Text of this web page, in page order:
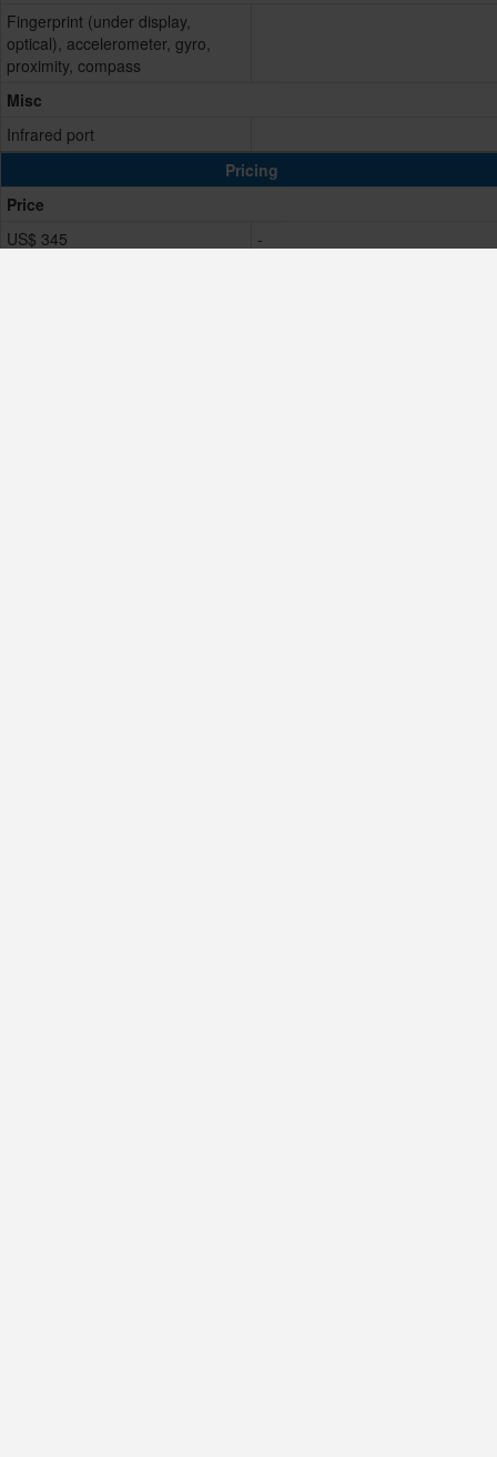
Fingerprint (under display,
optical), accelerometer, gyro,
proximity, compass
Misc
Infrared port
Pricing
Price
US$ 345
-